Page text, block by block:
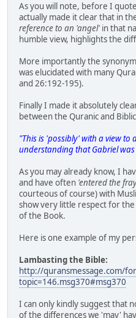
As you will note, before I
actually made it clear that in
reference to an 'angel' in that
humble view, highlights the
More importantly the
was elucidated with many
and 26:192-195).
Finally I made it absolutely
between the Quranic and
"This is 'possibly' with a view to
understanding that Gabriel
As you may already know, I
and have often 'entered the
courteous of course) with
show very little respect for
of the Book.
Here is one example of my
Lambasting the Bible:
http://quransmessage.com/
topic=146.msg370#msg370
I can only kindly suggest that
of the differences we 'may'